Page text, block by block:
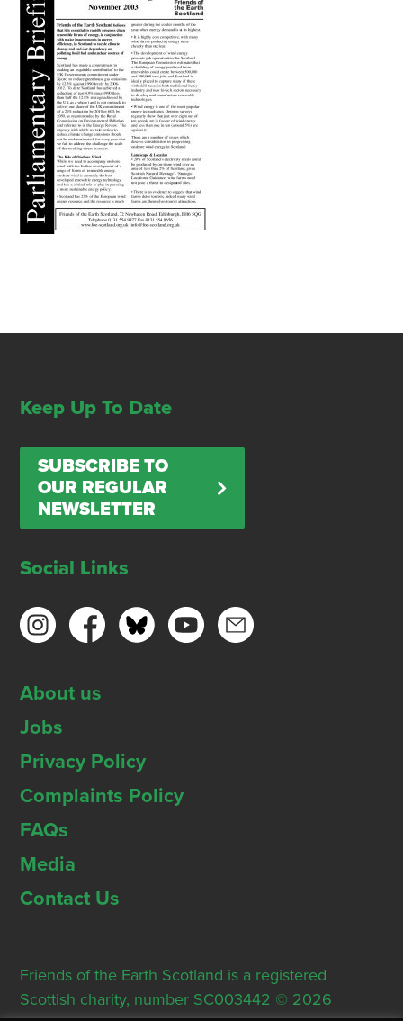
Keep Up To Date
SUBSCRIBE TO
OUR REGULAR
NEWSLETTER
Social Links
About us
Jobs
Privacy Policy
Complaints Policy
FAQs
Media
Contact Us
Friends of the Earth Scotland is a registered
Scottish charity, number SC003442 © 2026